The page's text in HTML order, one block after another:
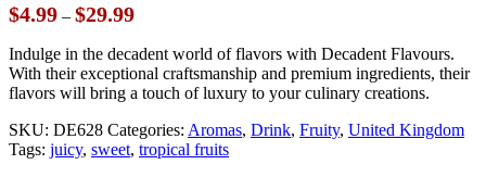
$4.99 – $29.99Price
$4.99
through
$29.99
Indulge in the decadent world of flavors with Decadent Flavours.
With their exceptional craftsmanship and premium ingredients, their
flavors will bring a touch of luxury to your culinary creations.
SKU: DE628 Categories: Aromas, Drink, Fruity, United Kingdom
Tags: juicy, sweet, tropical fruits